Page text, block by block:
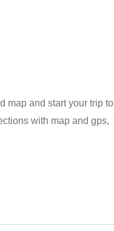
map and start your trip to
with map and gps,